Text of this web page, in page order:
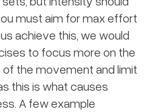
must aim for max effort
achieve this, we would
to focus more on the
the movement and limit
this is what causes
A few example